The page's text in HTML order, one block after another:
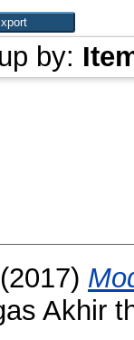
by:
(2017)
Akhir